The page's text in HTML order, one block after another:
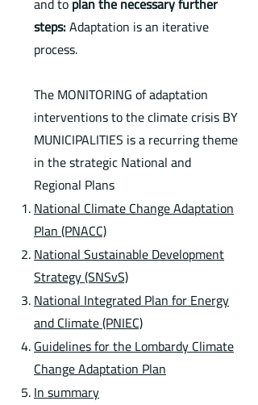
steps:Adaptation is an iterative
process.
The MONITORING of adaptation
interventions to the climate crisis BY
MUNICIPALITIES is a recurring theme
in the strategic National and
Regional Plans
National Climate Change Adaptation
Plan (PNACC)
National Sustainable Development
Strategy (SNSvS)
National Integrated Plan for Energy
and Climate (PNIEC)
Guidelines for the Lombardy Climate
Change Adaptation Plan
In summary